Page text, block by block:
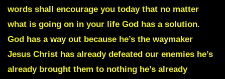
words shall encourage you today that no matter
what is going on in your life God has a solution.
God has a way out because he’s the waymaker
Jesus Christ has already defeated our enemies he’s
already brought them to nothing he’s already